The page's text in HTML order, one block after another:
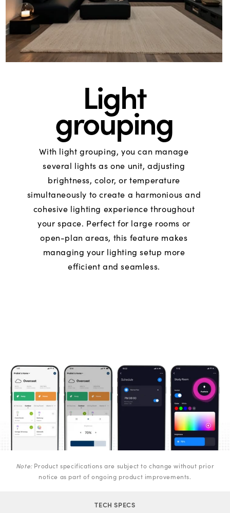
Light
grouping
With light grouping, you can manage
several lights as one unit, adjusting
brightness, color, or temperature
simultaneously to create a harmonious and
cohesive lighting experience throughout
your space. Perfect for large rooms or
open-plan areas, this feature makes
managing your lighting setup more
efficient and seamless.
Note:Product specifications are subject to change without prior
notice as part of ongoing product improvements.
TECH SPECS